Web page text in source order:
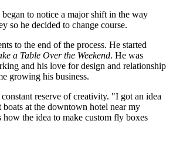
to notice a major shift in the way
so he decided to change course.
to the end of the process. He started
a Table Over the Weekend. He was
and his love for design and relationship
growing his business.
reserve of creativity. "I got an idea
boats at the downtown hotel near my
the idea to make custom fly boxes